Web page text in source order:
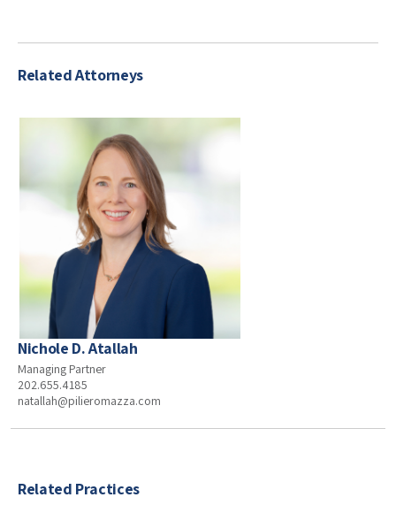
Related Attorneys
Nichole D. Atallah
Managing Partner
202.655.4185
natallah@pilieromazza.com
Related Practices